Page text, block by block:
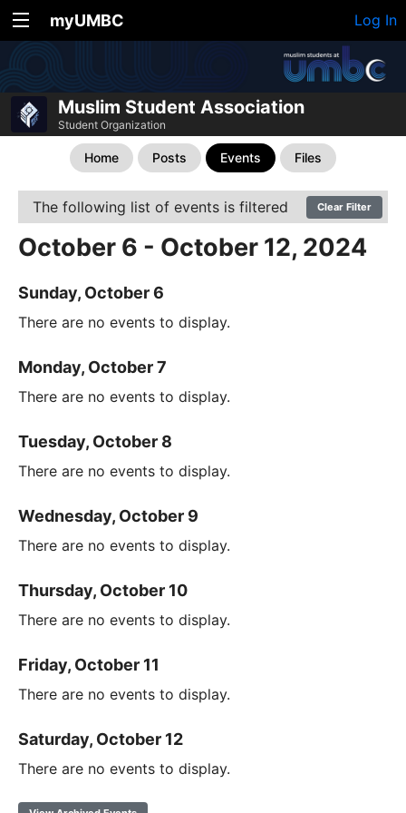
myUMBC Log In
Muslim Student Association
Student Organization
Home Posts Events Files
The following list of events is filtered Clear Filter
October 6 - October 12, 2024
Sunday, October 6
There are no events to display.
Monday, October 7
There are no events to display.
Tuesday, October 8
There are no events to display.
Wednesday, October 9
There are no events to display.
Thursday, October 10
There are no events to display.
Friday, October 11
There are no events to display.
Saturday, October 12
There are no events to display.